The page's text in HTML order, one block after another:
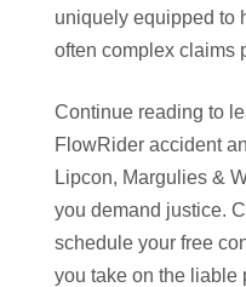
uniquely equipped to
often complex claims
Continue reading to
FlowRider accident
Lipcon, Margulies &
you demand justice.
schedule your free
you take on the liable